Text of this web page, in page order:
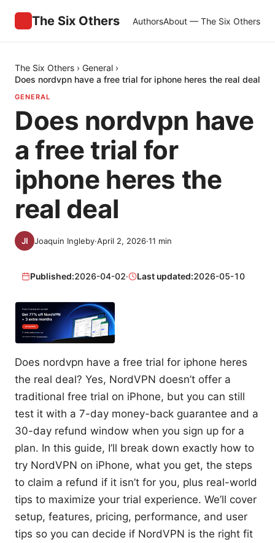
The Six Others AuthorsAbout — The Six Others
The Six Others › General ›
Does nordvpn have a free trial for iphone heres the real deal
GENERAL
Does nordvpn have
a free trial for
iphone heres the
real deal
Joaquin Ingleby·April 2, 2026·11 min
Published:2026-04-02· Last updated:2026-05-10
Does nordvpn have a free trial for iphone heres
the real deal? Yes, NordVPN doesn’t offer a
traditional free trial on iPhone, but you can still
test it with a 7-day money-back guarantee and a
30-day refund window when you sign up for a
plan. In this guide, I’ll break down exactly how to
try NordVPN on iPhone, what you get, the steps
to claim a refund if it isn’t for you, plus real-world
tips to maximize your trial experience. We’ll cover
setup, features, pricing, performance, and user
tips so you can decide if NordVPN is the right fit